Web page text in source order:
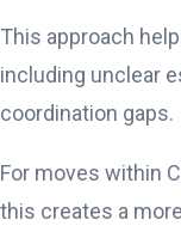
This approach
including unclear
coordination gaps.
For moves within
this creates a